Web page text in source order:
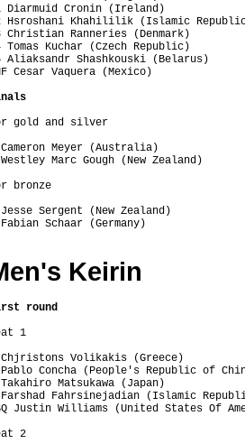
Diarmuid Cronin (Ireland)
Hsroshani Khahililik (Islamic
Christian Ranneries (Denmark)
Tomas Kuchar (Czech Republic)
Aliaksandr Shashkouski (Belarus)
Cesar Vaquera (Mexico)
gold and silver
Meyer (Australia)
Marc Gough (New
bronze
Jesse Sergent (New Zealand)
Schaar (Germany)
Keirin
round
1
Chjristons
Pablo Concha (People's
Takahiro
Farshad Fahrsinejadian
Justin Williams (United
2